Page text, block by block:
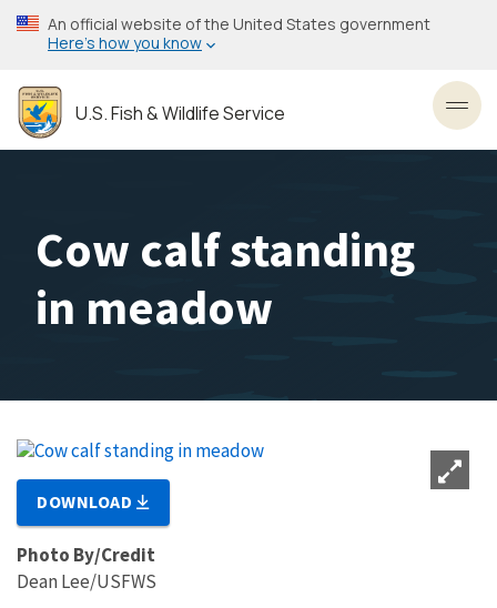
Skip
to
content
An official website of the United States government
Here’s how you know
U.S. Fish & Wildlife Service
Cow calf standing
in meadow
DOWNLOAD
Photo By/Credit
Dean Lee/USFWS